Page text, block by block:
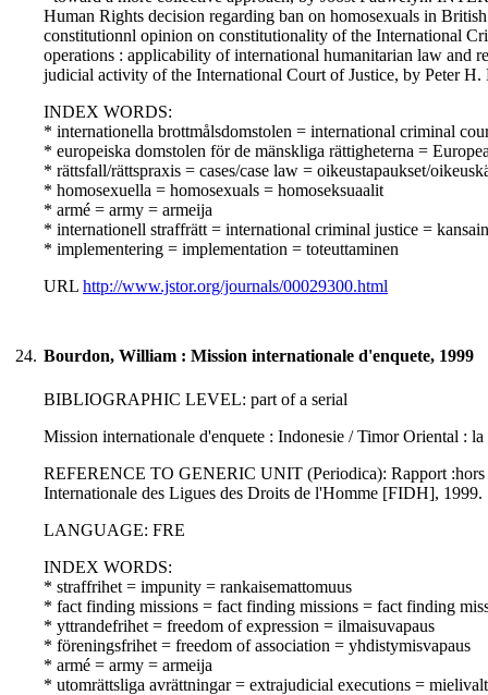
Human Rights decision regarding ban on homosexuals in
constitutionnl opinion on constitutionality of the International
operations : applicability of international humanitarian law and
judicial activity of the International Court of Justice, by Peter H.
INDEX WORDS:
* internationella brottmålsdomstolen = international criminal
* europeiska domstolen för de mänskliga rättigheterna =
* rättsfall/rättspraxis = cases/case law = oikeustapaukset/
* homosexuella = homosexuals = homoseksuaalit
* armé = army = armeija
* internationell straffrätt = international criminal justice =
* implementering = implementation = toteuttaminen
URL http://www.jstor.org/journals/00029300.html
24. Bourdon, William : Mission internationale d'enquete, 1999
BIBLIOGRAPHIC LEVEL: part of a serial
Mission internationale d'enquete : Indonesie / Timor Oriental :
REFERENCE TO GENERIC UNIT (Periodica): Rapport :hors
Internationale des Ligues des Droits de l'Homme [FIDH], 1999.
LANGUAGE: FRE
INDEX WORDS:
* straffrihet = impunity = rankaisemattomuus
* fact finding missions = fact finding missions = fact finding
* yttrandefrihet = freedom of expression = ilmaisuvapaus
* föreningsfrihet = freedom of association = yhdistymisvapaus
* armé = army = armeija
* utomrättsliga avrättningar = extrajudicial executions =